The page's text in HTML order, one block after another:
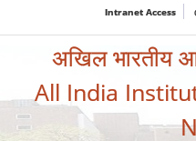
Intranet Access
अखिल भारतीय
All India